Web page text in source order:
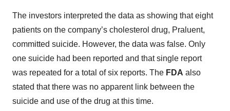
The investors interpreted the data as showing that eight
patients on the company’s cholesterol drug, Praluent,
committed suicide. However, the data was false. Only
one suicide had been reported and that single report
was repeated for a total of six reports. The FDA also
stated that there was no apparent link between the
suicide and use of the drug at this time.